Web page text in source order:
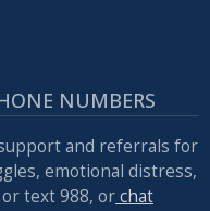
NUMBERS
and referrals for
emotional distress,
text 988, orchat